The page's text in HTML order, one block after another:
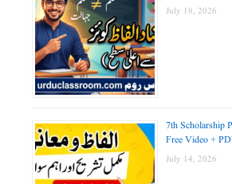
July 18, 2026
7th Scholarship
Free Video +
July 14, 2026